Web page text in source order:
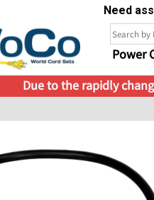
Need
Power
Due to the rapidly